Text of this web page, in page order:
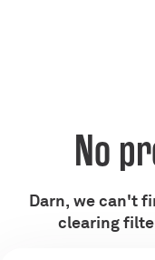
No
Darn, we can't
clearing